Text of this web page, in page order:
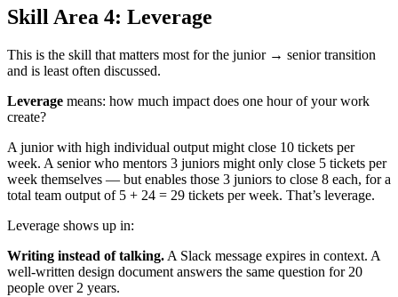
Skill Area 4: Leverage
This is the skill that matters most for the junior → senior transition
and is least often discussed.
Leverage means: how much impact does one hour of your work
create?
A junior with high individual output might close 10 tickets per
week. A senior who mentors 3 juniors might only close 5 tickets per
week themselves — but enables those 3 juniors to close 8 each, for a
total team output of 5 + 24 = 29 tickets per week. That’s leverage.
Leverage shows up in:
Writing instead of talking. A Slack message expires in context. A
well-written design document answers the same question for 20
people over 2 years.